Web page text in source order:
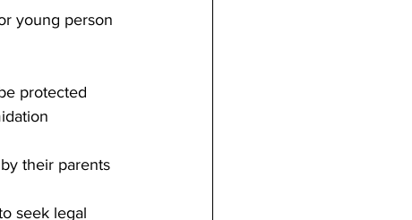
young person
protected
by their parents
seek legal